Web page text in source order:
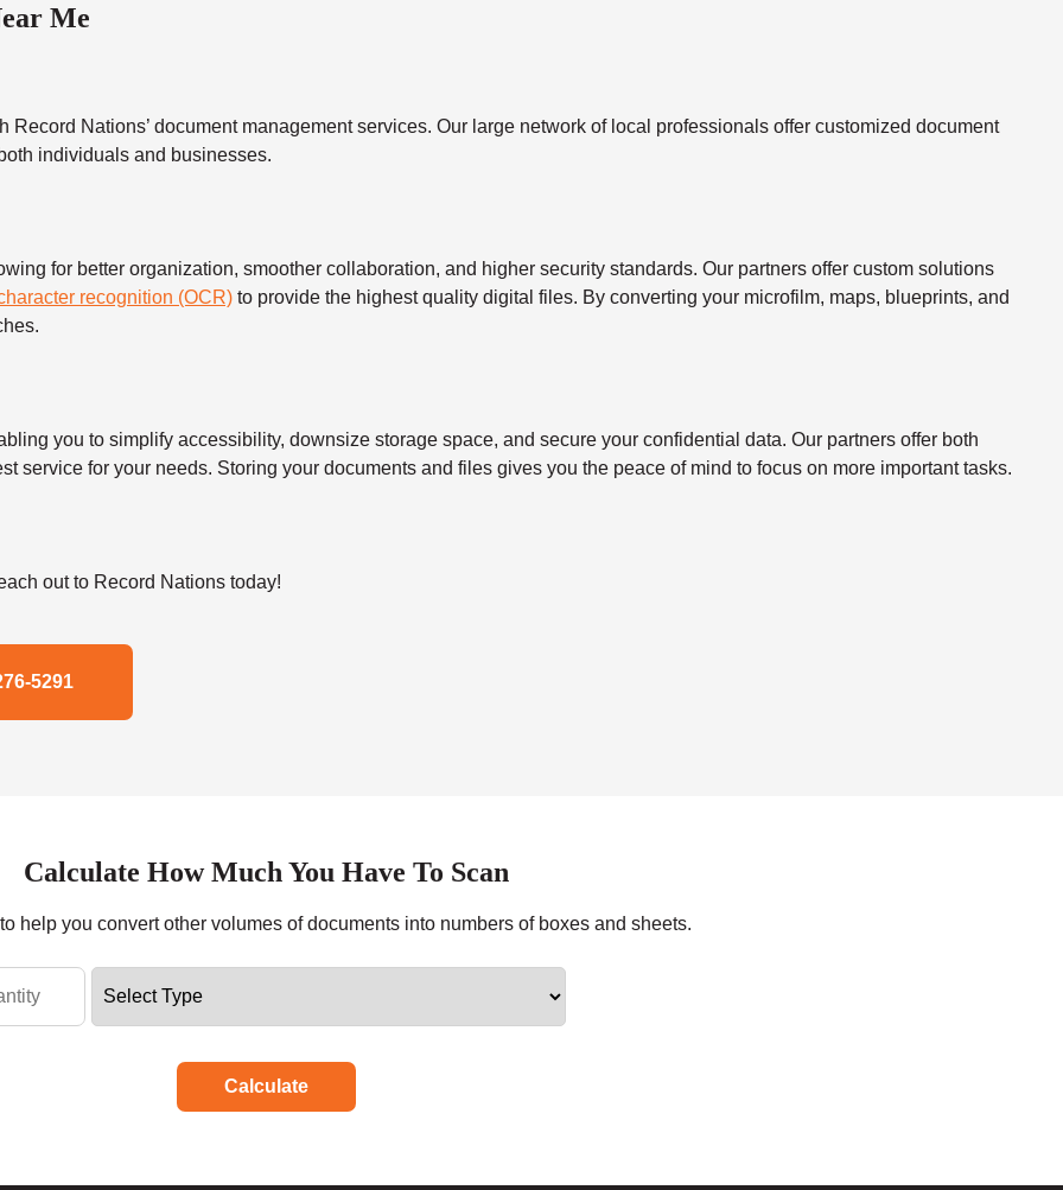
Me
Nations’ document management services. Our large network of local professionals offer customized document
individuals and businesses.
for better organization, smoother collaboration, and higher security standards. Our partners offer custom solutions
recognition (OCR) to provide the highest quality digital files. By converting your microfilm, maps, blueprints, and
you to simplify accessibility, downsize storage space, and secure your confidential data. Our partners offer both
service for your needs. Storing your documents and files gives you the peace of mind to focus on more important tasks.
out to Record Nations today!
5291
Calculate How Much You Have To Scan
help you convert other volumes of documents into numbers of boxes and sheets.
Calculate